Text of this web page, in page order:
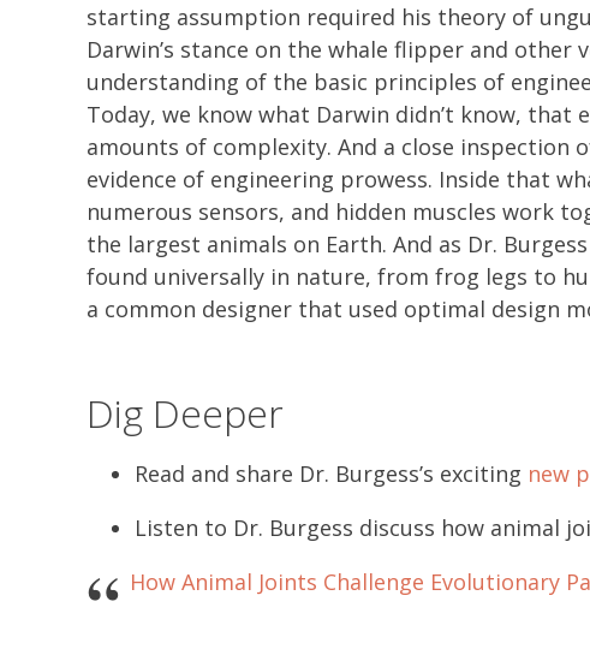
starting assumption required his theory of
Darwin’s stance on the whale flipper and
understanding of the basic principles of
Today, we know what Darwin didn’t know,
amounts of complexity. And a close inspection
evidence of engineering prowess. Inside that
numerous sensors, and hidden muscles work
the largest animals on Earth. And as Dr.
found universally in nature, from frog legs to
a common designer that used optimal design
Dig Deeper
Read and share Dr. Burgess’s exciting new
Listen to Dr. Burgess discuss how animal
How Animal Joints Challenge Evolutionary